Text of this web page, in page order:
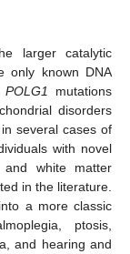
larger catalytic
only known DNA
POLG1
mutations
disorders
several cases of
with novel
white matter
in the literature.
a more classic
ptosis,
and hearing and